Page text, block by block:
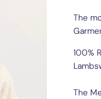
The
100%
The